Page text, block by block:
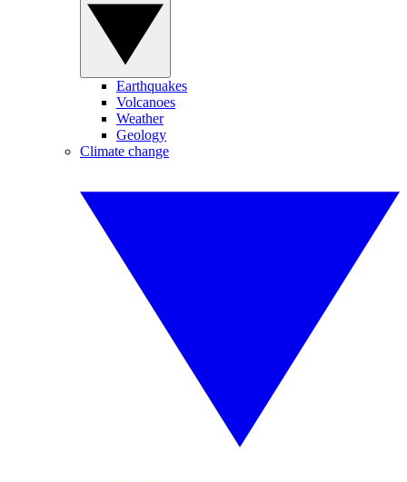
Earthquakes
Volcanoes
Weather
Geology
Climate change